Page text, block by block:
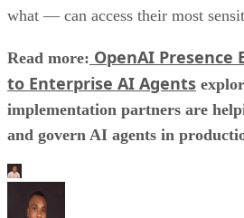
what — can access their most
Read more: OpenAI Presence
to Enterprise AI Agents
implementation partners are
and govern AI agents in